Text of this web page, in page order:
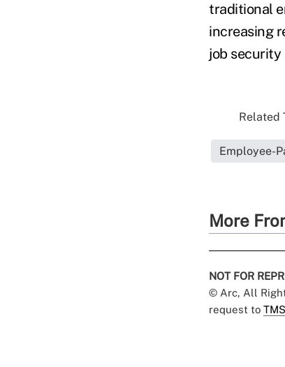
traditional
increasing
job security
Related
Employee-
More
NOT FOR
© Arc, All
request to